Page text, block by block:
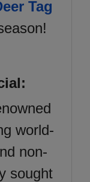
Tag
world-
non-
sought